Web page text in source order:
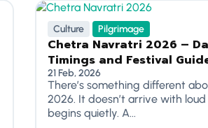
Culture Pilgrimage
Chetra Navratri 2026 –
Timings and Festival
21 Feb, 2026
There’s something different
2026. It doesn’t arrive with
begins quietly. A...